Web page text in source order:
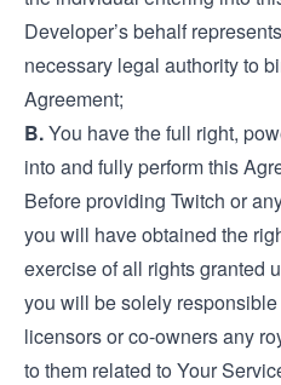
Developer’s behalf
necessary legal authority to
Agreement;
B.You have the full right,
into and fully perform this
Before providing Twitch or
you will have obtained the
exercise of all rights granted
you will be solely
licensors or co-owners any
to them related to Your